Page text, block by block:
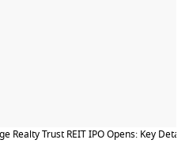
Realty Trust REIT IPO Opens: Key